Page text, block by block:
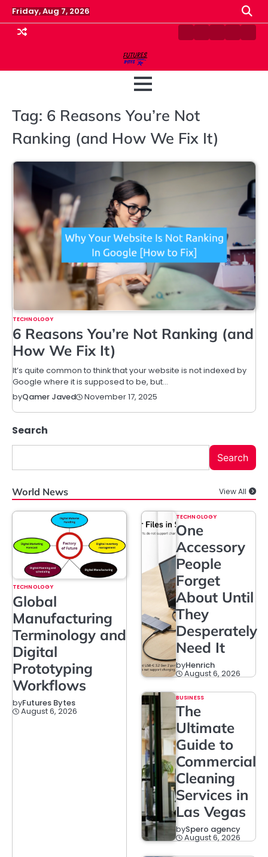
Skip
to
content
Friday, Aug 7, 2026
ContactDisclaimer
HomePrivacy
Tag: 6 Reasons You’re Not
Ranking (and How We Fix It)
TECHNOLOGY
6 Reasons You’re Not Ranking (and
How We Fix It)
It’s quite common to think that your website is not indexed by
Google where it is supposed to be, but…
byQamer Javed November 17, 2025
Search
Search
World News View All
TECHNOLOGY
Global
Manufacturing
Terminology and
Digital
Prototyping
Workflows
byFutures Bytes
August 6, 2026
TECHNOLOGY
One
Accessory
People
Forget
About Until
They
Desperately
Need It
byHenrich
August 6, 2026
BUSINESS
The
Ultimate
Guide to
Commercial
Cleaning
Services in
Las Vegas
bySpero agency
August 6, 2026